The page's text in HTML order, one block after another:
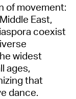
of movement:
East,
coexist
widest
ages,
that
dance.